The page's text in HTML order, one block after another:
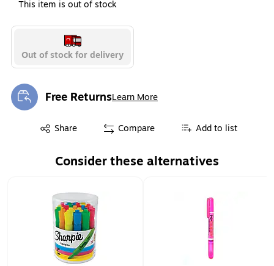
This item is out of stock
Out of stock for delivery
Free ReturnsLearn More
Exited tooltip
Share
Exited tooltip Compare Add to list
Consider these alternatives